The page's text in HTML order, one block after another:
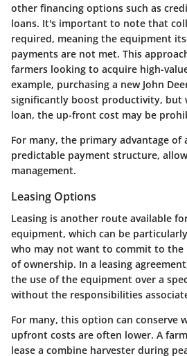
other financing options such as
loans. It's important to note that
required, meaning the equipment
payments are not met. This
farmers looking to acquire high-
example, purchasing a new John
significantly boost productivity,
loan, the up-front cost may be
For many, the primary advantage
predictable payment structure,
management.
Leasing Options
Leasing is another route available
equipment, which can be
who may not want to commit to
of ownership. In a leasing
the use of the equipment over a
without the responsibilities
For many, this option can conserve
upfront costs are often lower. A
lease a combine harvester during